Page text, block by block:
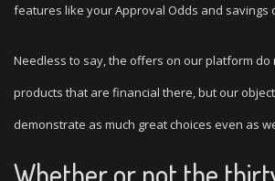
features like your Approval Odds and savings
Needless to say, the offers on our platform do
products that are financial there, but our
demonstrate as much great choices even as
Whether or not the